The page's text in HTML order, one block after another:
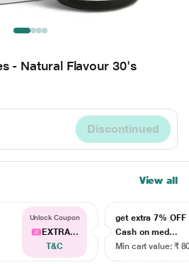
- Natural Flavour 30's
Discontinued
View all
Unlock Coupon
EXTRA...
T&C
get extra 7% OFF
Cash on med...
Min cart value: ₹